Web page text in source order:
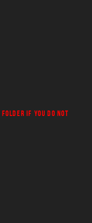
FOLDER IF YOU DO NOT